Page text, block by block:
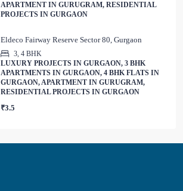
APARTMENT IN GURUGRAM, RESIDENTIAL
PROJECTS IN GURGAON
Eldeco Fairway Reserve Sector 80, Gurgaon
3, 4 BHK
LUXURY PROJECTS IN GURGAON, 3 BHK
APARTMENTS IN GURGAON, 4 BHK FLATS IN
GURGAON, APARTMENT IN GURUGRAM,
RESIDENTIAL PROJECTS IN GURGAON
₹3.5